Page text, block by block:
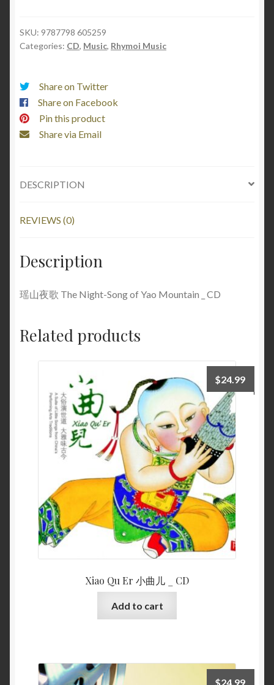
SKU: 9787798 605259
Categories: CD, Music, Rhymoi Music
Share on Twitter
Share on Facebook
Pin this product
Share via Email
DESCRIPTION
REVIEWS (0)
Description
瑶山夜歌 The Night-Song of Yao Mountain _ CD
Related products
Xiao Qu Er 小曲儿 _ CD
$24.99
Add to cart
$24.99